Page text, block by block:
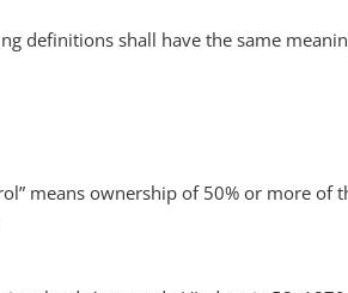
definitions shall have the same
means ownership of 50% or more of